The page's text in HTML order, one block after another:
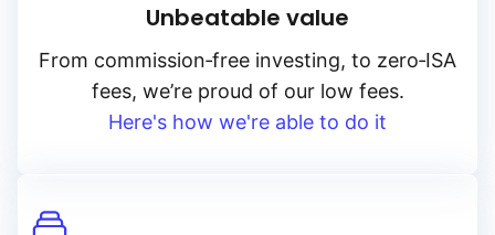
Unbeatable value
From commission‑free investing, to zero‑ISA
fees, we’re proud of our low fees.
Here's how we're able to do it